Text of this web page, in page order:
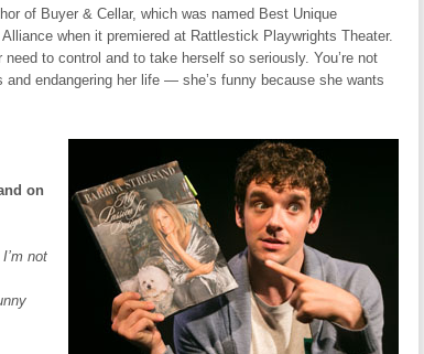
of Buyer & Cellar, which was named Best Unique
when it premiered at Rattlestick Playwrights Theater.
need to control and to take herself so seriously. You’re not
and endangering her life — she’s funny because she wants
on
not